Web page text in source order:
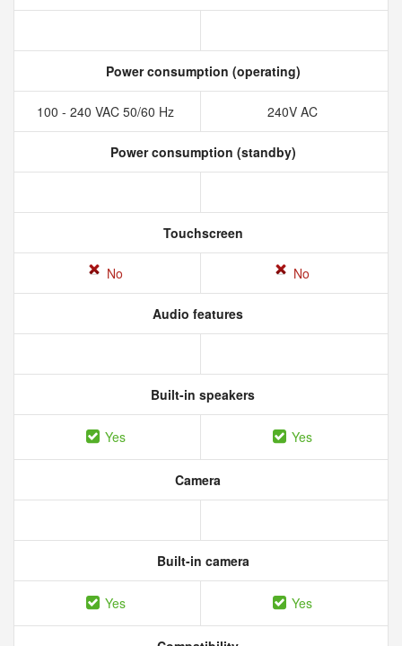
Power consumption (operating)
100 - 240 VAC 50/60 Hz 240V AC
Power consumption (standby)
Touchscreen
No No
Audio features
Built-in speakers
Yes Yes
Camera
Built-in camera
Yes Yes